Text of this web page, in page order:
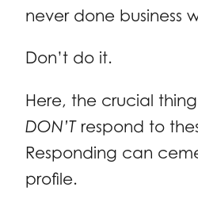
never done business
Don’t do it.
Here, the crucial
DON’Trespond to
Responding can
profile.